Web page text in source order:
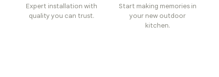
Expert installation with
quality you can trust.
Start making memories in
your new outdoor
kitchen.